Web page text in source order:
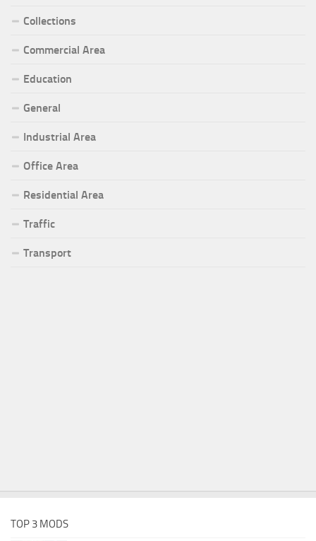
Collections
Commercial Area
Education
General
Industrial Area
Office Area
Residential Area
Traffic
Transport
TOP 3 MODS